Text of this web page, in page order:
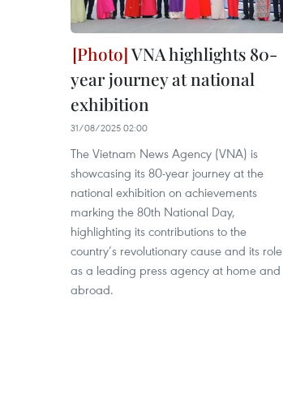
VNA highlights 80-
year journey at national
exhibition
31/08/2025 02:00
The Vietnam News Agency (VNA) is
showcasing its 80-year journey at the
national exhibition on achievements
marking the 80th National Day,
highlighting its contributions to the
country’s revolutionary cause and its role
as a leading press agency at home and
abroad.